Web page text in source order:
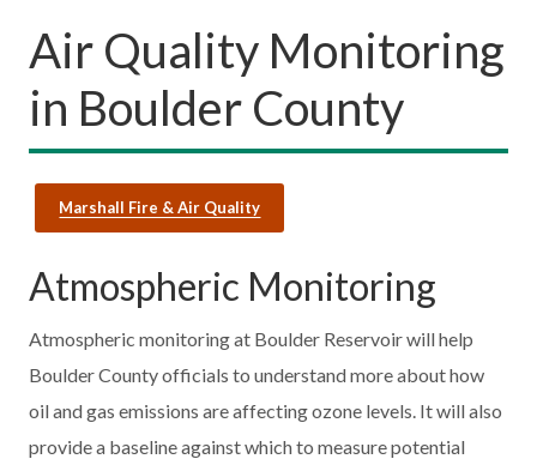
Air Quality Monitoring
in Boulder County
Marshall Fire & Air Quality
Atmospheric Monitoring
Atmospheric monitoring at Boulder Reservoir will help
Boulder County officials to understand more about how
oil and gas emissions are affecting ozone levels. It will also
provide a baseline against which to measure potential